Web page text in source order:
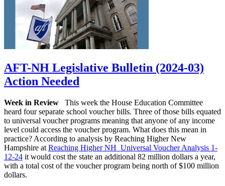
AFT-NH Legislative Bulletin (2024-03)
Action Needed
Week in Review This week the House Education Committee
heard four separate school voucher bills. Three of those bills equated
to universal voucher programs meaning that anyone of any income
level could access the voucher program. What does this mean in
practice? According to analysis by Reaching Higher New
Hampshire at Reaching Higher NH Universal Voucher Analysis 1-
12-24 it would cost the state an additional 82 million dollars a year,
with a total cost of the voucher program being north of $100 million
dollars.